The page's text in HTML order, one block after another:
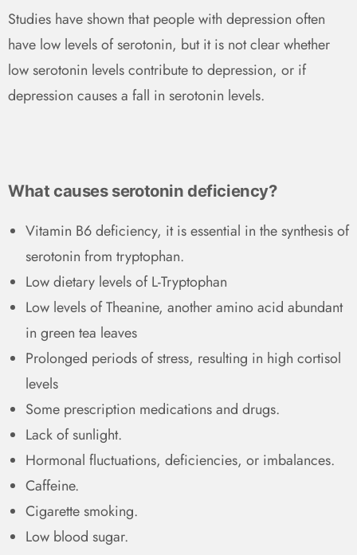
Studies have shown that people with depression often
have low levels of serotonin, but it is not clear whether
low serotonin levels contribute to depression, or if
depression causes a fall in serotonin levels.
What causes serotonin deficiency?
Vitamin B6 deficiency, it is essential in the synthesis of
serotonin from tryptophan.
Low dietary levels of L-Tryptophan
Low levels of Theanine, another amino acid abundant
in green tea leaves
Prolonged periods of stress, resulting in high cortisol
levels
Some prescription medications and drugs.
Lack of sunlight.
Hormonal fluctuations, deficiencies, or imbalances.
Caffeine.
Cigarette smoking.
Low blood sugar.